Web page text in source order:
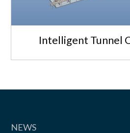
Intelligent Tunnel
NEWS